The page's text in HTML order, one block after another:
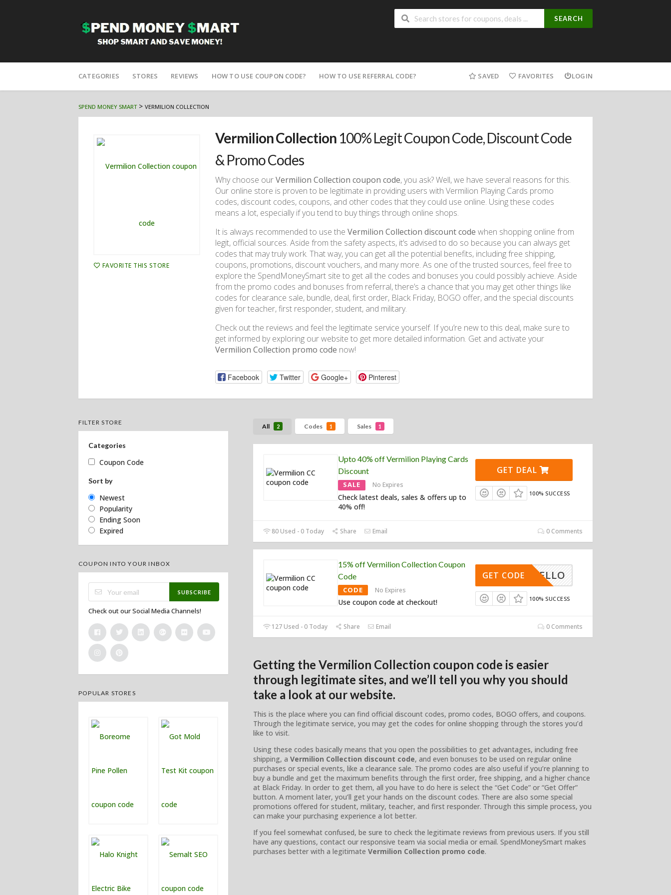
SEARCH
to
CATEGORIES STORES REVIEWS HOW TO USE COUPON CODE? HOW TO USE REFERRAL CODE? SAVED FAVORITES LOGIN
SPEND MONEY SMART> VERMILION COLLECTION
FAVORITE THIS STORE
Vermilion Collection 100% Legit Coupon Code, Discount Code
& Promo Codes
Why choose ourVermilion Collection coupon code, you ask? Well, we have several reasons for this.
Our online store is proven to be legitimate in providing users with Vermilion Playing Cards promo
codes, discount codes, coupons, and other codes that they could use online. Using these codes
means a lot, especially if you tend to buy things through online shops.
It is always recommended to use the Vermilion Collection discount code when shopping online from
legit, official sources. Aside from the safety aspects, it’s advised to do so because you can always get
codes that may truly work. That way, you can get all the potential benefits, including free shipping,
coupons, promotions, discount vouchers, and many more. As one of the trusted sources, feel free to
explore the SpendMoneySmart site to get all the codes and bonuses you could possibly achieve. Aside
from the promo codes and bonuses from referral, there’s a chance that you may get other things like
codes for clearance sale, bundle, deal, first order, Black Friday, BOGO offer, and the special discounts
given for teacher, first responder, student, and military.
Check out the reviews and feel the legitimate service yourself. If you’re new to this deal, make sure to
get informed by exploring our website to get more detailed information. Get and activate your
Vermilion Collection promo code now!
Facebook Twitter Google+ Pinterest
All 2 Codes 1 Sales 1
Upto 40% off Vermilion Playing Cards
Discount
SALE No Expires
Check latest deals, sales & offers up to
40% off!
GET DEAL
100% SUCCESS
80 Used - 0 Today Share Email 0 Comments
15% off Vermilion Collection Coupon
Code
CODE No Expires
Use coupon code at checkout!
HELLO
GET CODE
100% SUCCESS
127 Used - 0 Today Share Email 0 Comments
Getting the Vermilion Collection coupon code is easier
through legitimate sites, and we’ll tell you why you should
take a look at our website.
This is the place where you can find official discount codes, promo codes, BOGO offers, and coupons.
Through the legitimate service, you may get the codes for online shopping through the stores you’d
like to visit.
Using these codes basically means that you open the possibilities to get advantages, including free
shipping, a Vermilion Collection discount code, and even bonuses to be used on regular online
purchases or special events, like a clearance sale. The promo codes are also useful if you’re planning to
buy a bundle and get the maximum benefits through the first order, free shipping, and a higher chance
at Black Friday. In order to get them, all you have to do here is select the “Get Code” or “Get Offer”
button. A moment later, you’ll get your hands on the discount codes. There are also some special
promotions offered for student, military, teacher, and first responder. Through this simple process, you
can make your purchasing experience a lot better.
If you feel somewhat confused, be sure to check the legitimate reviews from previous users. If you still
have any questions, contact our responsive team via social media or email. SpendMoneySmart makes
purchases better with a legitimate Vermilion Collection promo code.
FILTER STORE
Categories
Coupon Code
Sort by
Newest
Popularity
Ending Soon
Expired
COUPON INTO YOUR INBOX
SUBSCRIBE
Check out our Social Media Channels!
POPULAR STORES